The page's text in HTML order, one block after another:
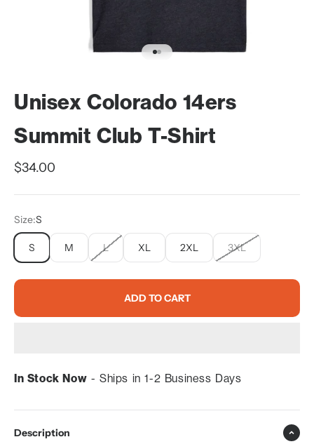
Unisex Colorado 14ers
Summit Club T-Shirt
Sale price
$34.00
Size:S
S M L XL 2XL 3XL
ADD TO CART
In Stock Now - Ships in 1-2 Business Days
Description